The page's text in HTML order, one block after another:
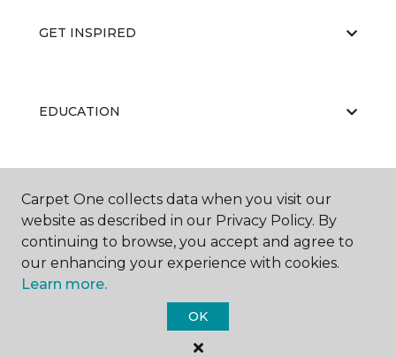
GET INSPIRED
EDUCATION
ABOUT US
Carpet One Floor & Home.
All Rights Reserved
Carpet One collects data when you visit our
website as described in our Privacy Policy. By
continuing to browse, you accept and agree to
our enhancing your experience with cookies.
Learn more.
OK